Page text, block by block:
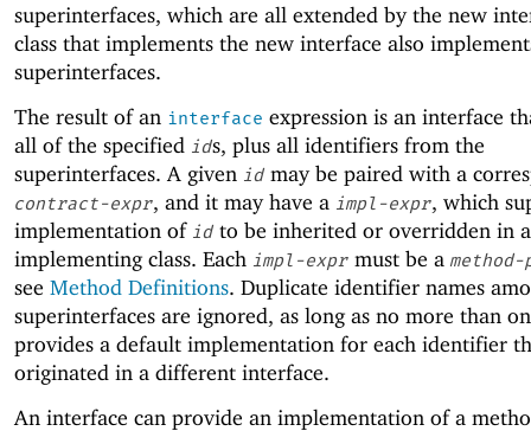
superinterfaces, which are all extended by the new
class that implements the new interface also
superinterfaces.
The result of an interface expression is an interface
all of the specified ids, plus all identifiers from the
superinterfaces. A given id may be paired with a
contract-expr, and it may have a impl-expr, which
implementation of id to be inherited or overridden in
implementing class. Each impl-expr must be a
see Method Definitions. Duplicate identifier names
superinterfaces are ignored, as long as no more than
provides a default implementation for each identifier
originated in a different interface.
An interface can provide an implementation of a